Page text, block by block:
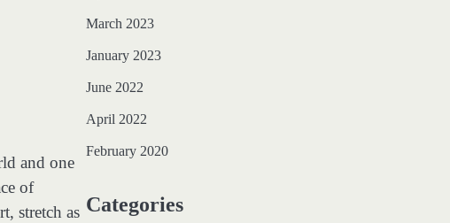
and one
of
stretch as
March 2023
January 2023
June 2022
April 2022
February 2020
Categories